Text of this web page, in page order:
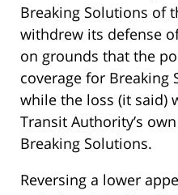
Breaking Solutions of
withdrew its defense
on grounds that the
coverage for Breaking
while the loss (it said)
Transit Authority’s
Breaking Solutions.
Reversing a lower